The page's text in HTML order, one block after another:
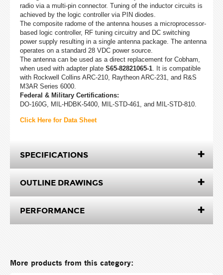
radio via a multi-pin connector. Tuning of the inductor circuits is
achieved by the logic controller via PIN diodes.
The composite radome of the antenna houses a microprocessor-
based logic controller, RF tuning circuitry and DC switching
power supply resulting in a single antenna package. The antenna
operates on a standard 28 VDC power source.
The antenna can be used as a direct replacement for Cobham,
when used with adapter plate S65-82821065-1. It is compatible
with Rockwell Collins ARC-210, Raytheon ARC-231, and R&S
M3AR Series 6000.
Federal & Military Certifications:
DO-160G, MIL-HDBK-5400, MIL-STD-461, and MIL-STD-810.
Click Here for Data Sheet
SPECIFICATIONS
OUTLINE DRAWINGS
PERFORMANCE
More products from this category: